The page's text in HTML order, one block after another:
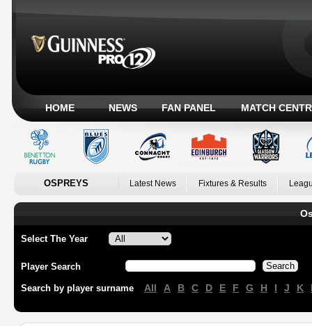
HOME NEWS FAN PANEL MATCH
OSPREYS Latest News Fixtures & Results
Select The Year
Player Search
Search by player surname All A B C D E F G H I J K